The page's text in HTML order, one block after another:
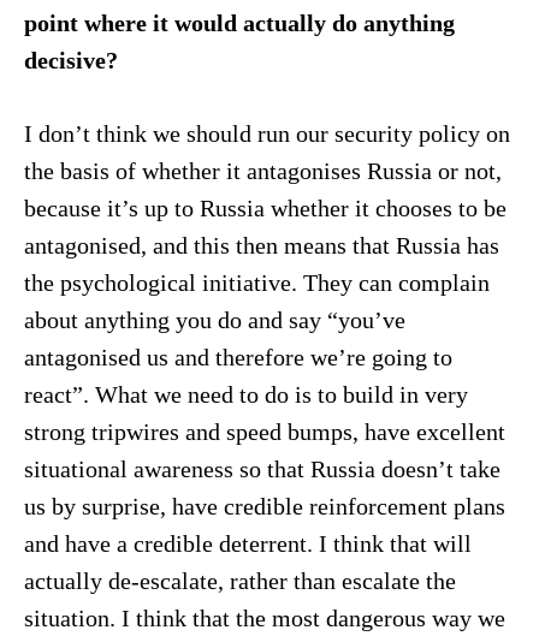
point where it would actually do anything
decisive?
I don’t think we should run our security policy on
the basis of whether it antagonises Russia or not,
because it’s up to Russia whether it chooses to be
antagonised, and this then means that Russia has
the psychological initiative. They can complain
about anything you do and say “you’ve
antagonised us and therefore we’re going to
react”. What we need to do is to build in very
strong tripwires and speed bumps, have excellent
situational awareness so that Russia doesn’t take
us by surprise, have credible reinforcement plans
and have a credible deterrent. I think that will
actually de-escalate, rather than escalate the
situation. I think that the most dangerous way we